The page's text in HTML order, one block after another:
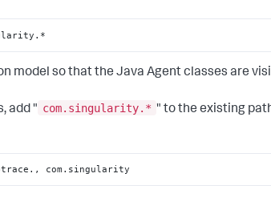
model so that the Java Agent classes are
add " com.singularity.* " to the existing
com.singularity